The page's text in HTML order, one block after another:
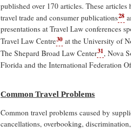
published over 170 articles. These
travel trade and consumer publications28
presentations at Travel Law conferences
Travel Law Centre30 at the University of
The Shepard Broad Law Center31, Nova
Florida and the International Federation
Common Travel Problems
Common travel problems caused by
cancellations, overbooking,